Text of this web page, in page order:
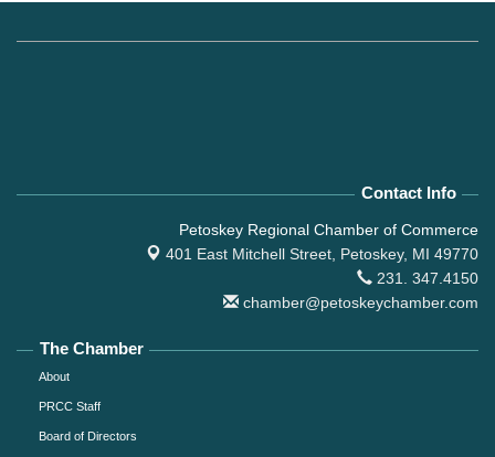
Contact Info
Petoskey Regional Chamber of Commerce
401 East Mitchell Street, Petoskey, MI 49770
231. 347.4150
chamber@petoskeychamber.com
The Chamber
About
PRCC Staff
Board of Directors